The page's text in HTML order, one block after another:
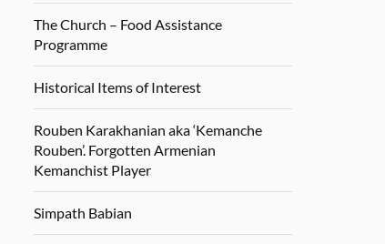
The Church – Food Assistance
Programme
Historical Items of Interest
Rouben Karakhanian aka ‘Kemanche
Rouben’. Forgotten Armenian
Kemanchist Player
Simpath Babian